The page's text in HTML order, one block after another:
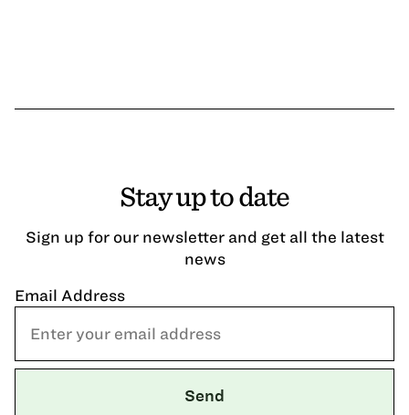
Stay up to date
Sign up for our newsletter and get all the latest
news
Email Address